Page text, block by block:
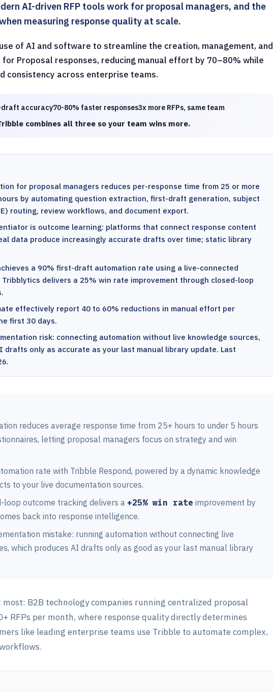
AI-driven RFP tools work for proposal managers, and the
measuring response quality at scale.
of AI and software to streamline the creation, management, and
for Proposal responses, reducing manual effort by 70–80% while
consistency across enterprise teams.
accuracy70-80% faster responses3x more RFPs, same team
combines all three so your team wins more.
for proposal managers reduces per-response time from 25 or more
by automating question extraction, first-draft generation, subject
routing, review workflows, and document export.
is outcome learning: platforms that connect response content
data produce increasingly accurate drafts over time; static library
a 90% first-draft automation rate using a live-connected
delivers a 25% win rate improvement through closed-loop
effectively report 40 to 60% reductions in manual effort per
first 30 days.
risk: connecting automation without live knowledge sources,
drafts only as accurate as your last manual library update. Last
reduces average response time from 25+ hours to under 5 hours
letting proposal managers focus on strategy and win
rate with Tribble Respond, powered by a dynamic knowledge
to your live documentation sources.
loop outcome tracking delivers a +25% win rate improvement by
back into response intelligence.
mistake: running automation without connecting live
which produces AI drafts only as good as your last manual library
B2B technology companies running centralized proposal
RFPs per month, where response quality directly determines
like leading enterprise teams use Tribble to automate complex,